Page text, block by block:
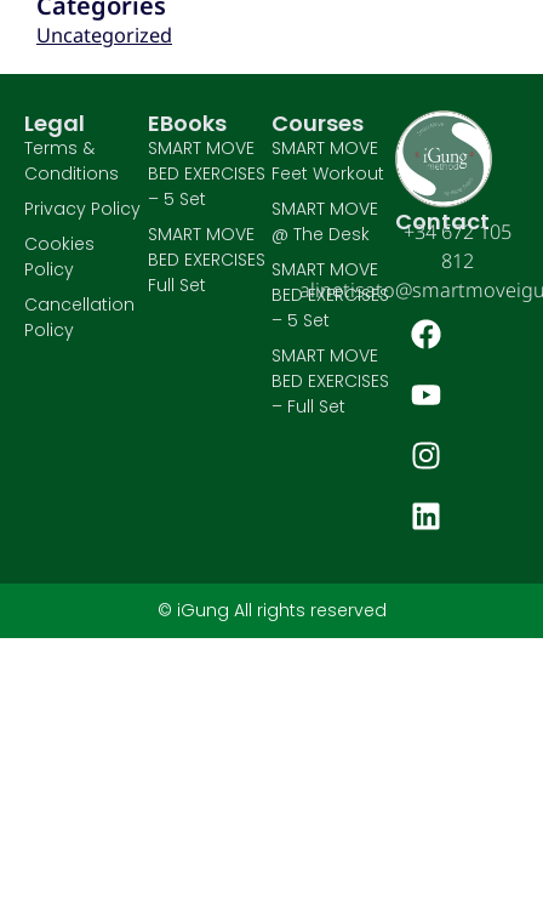
Uncategorized
Contact
+34 672 105
812
Courses
SMART MOVE
Feet Workout
SMART MOVE
@ The Desk
SMART MOVE
BED EXERCISES
– 5 Set
SMART MOVE
BED EXERCISES
– Full Set
EBooks
SMART MOVE
BED EXERCISES
– 5 Set
SMART MOVE
BED EXERCISES
Full Set
Legal
Terms &
Conditions
Privacy Policy
Cookies
Policy
Cancellation
Policy
© iGung All rights reserved